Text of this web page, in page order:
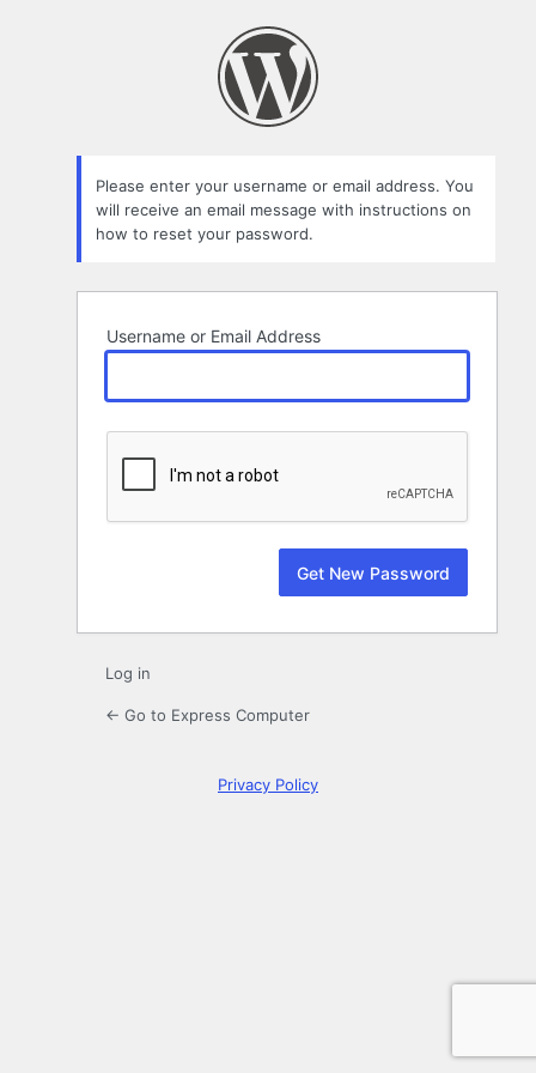
Please enter your username or email address. You
will receive an email message with instructions on
how to reset your password.
Username or Email Address
Log in
← Go to Express Computer
Privacy Policy